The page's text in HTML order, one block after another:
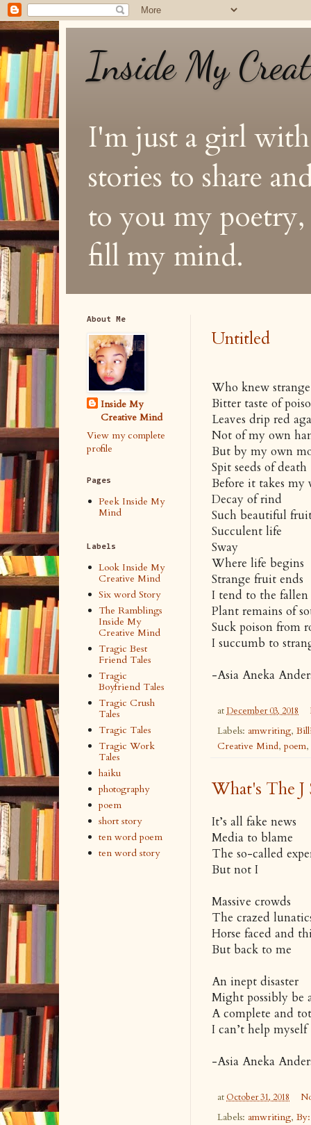
Inside My
I'm just a girl
stories to share
to you my poetry,
fill my mind.
Untitled
Who knew
Bitter taste of
Leaves drip red
Not of my own
But by my own
Spit seeds of death
Before it takes my
Decay of rind
Such beautiful
Succulent life
Sway
Where life begins
Strange fruit ends
I tend to the fallen
Plant remains of
Suck poison from
I succumb to
-Asia Aneka
atDecember 03, 2018
Labels: amwriting,
Creative Mind, poem,
What's The J
It’s all fake news
Media to blame
The so-called
But not I
Massive crowds
The crazed
Horse faced and
But back to me
An inept disaster
Might possibly be
A complete and
I can’t help myself
-Asia Aneka
atOctober 31, 2018
Labels: amwriting,
About Me
Inside My
Creative Mind
View my complete
profile
Pages
Peek Inside My
Mind
Labels
Look Inside My
Creative Mind
Six word Story
The Ramblings
Inside My
Creative Mind
Tragic Best
Friend Tales
Tragic
Boyfriend Tales
Tragic Crush
Tales
Tragic Tales
Tragic Work
Tales
haiku
photography
poem
short story
ten word poem
ten word story